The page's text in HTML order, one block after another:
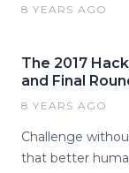
8 YEARS AGO
The 2017
and Final
8 YEARS AGO
Challenge
that better